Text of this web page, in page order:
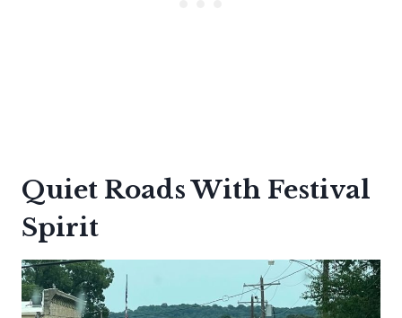
Quiet Roads With Festival
Spirit